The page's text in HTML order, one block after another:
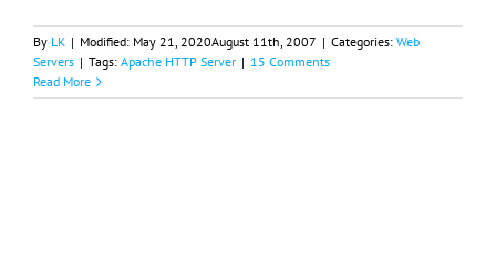
By LK | Modified: May 21, 2020August 11th, 2007 | Categories: Web
Servers | Tags: Apache HTTP Server | 15 Comments
Read More